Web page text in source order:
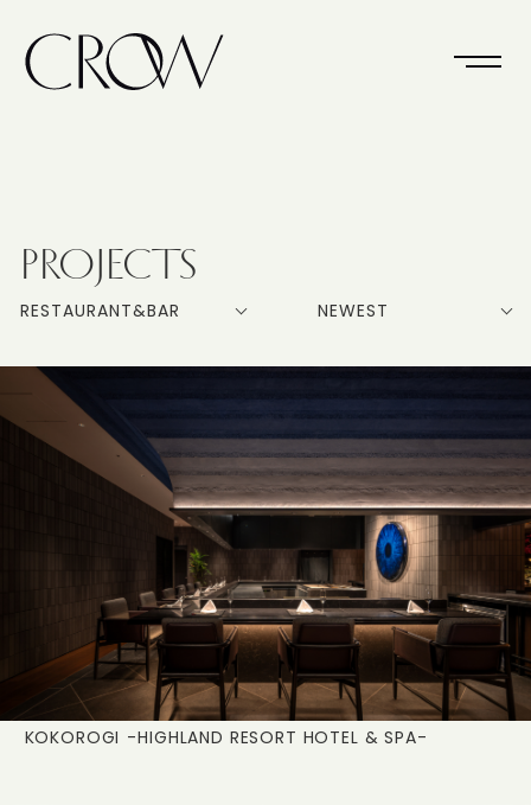
PROJECTS
RESTAURANT&BAR NEWEST
KOKOROGI -HIGHLAND RESORT HOTEL & SPA-